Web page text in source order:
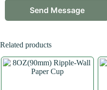
Related products